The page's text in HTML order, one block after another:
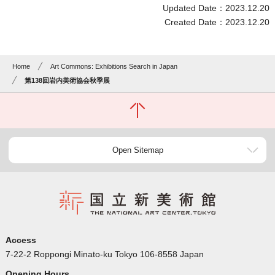
Updated Date：2023.12.20
Created Date：2023.12.20
Home
Art Commons: Exhibitions Search in Japan
第138回岩内美術協会秋季展
Open Sitemap
Access
7-22-2 Roppongi Minato-ku Tokyo 106-8558 Japan